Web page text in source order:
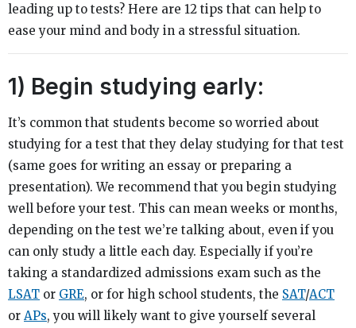
leading up to tests? Here are 12 tips that can help to
ease your mind and body in a stressful situation.
1) Begin studying early:
It’s common that students become so worried about
studying for a test that they delay studying for that test
(same goes for writing an essay or preparing a
presentation). We recommend that you begin studying
well before your test. This can mean weeks or months,
depending on the test we’re talking about, even if you
can only study a little each day. Especially if you’re
taking a standardized admissions exam such as the
LSAT or GRE, or for high school students, the SAT/ACT
or APs, you will likely want to give yourself several